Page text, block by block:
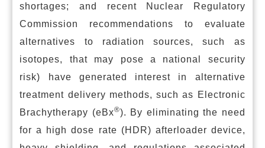
shortages; and recent Nuclear Regulatory
Commission recommendations to evaluate
alternatives to radiation sources, such as
isotopes, that may pose a national security
risk) have generated interest in alternative
treatment delivery methods, such as Electronic
Brachytherapy (eBx®). By eliminating the need
for a high dose rate (HDR) afterloader device,